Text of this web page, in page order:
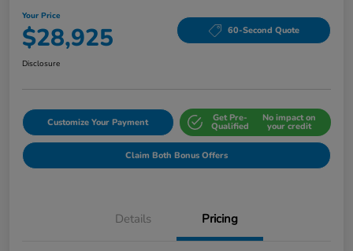
Your Price
$28,925 60-Second Quote
Disclosure
Customize Your Payment Get Pre-
Qualified
No impact on
your credit
Claim Both Bonus Offers
Details Pricing